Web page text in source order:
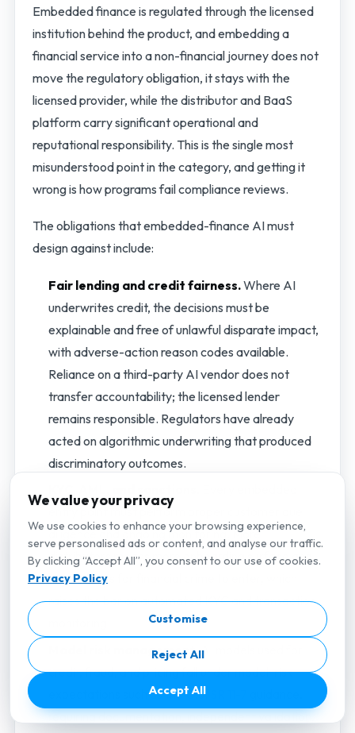
Embedded finance is regulated through the licensed
institution behind the product, and embedding a
financial service into a non-financial journey does not
move the regulatory obligation, it stays with the
licensed provider, while the distributor and BaaS
platform carry significant operational and
reputational responsibility. This is the single most
misunderstood point in the category, and getting it
wrong is how programs fail compliance reviews.
The obligations that embedded-finance AI must
design against include:
Fair lending and credit fairness.Where AI
underwrites credit, the decisions must be
explainable and free of unlawful disparate impact,
with adverse-action reason codes available.
Reliance on a third-party AI vendor does not
transfer accountability; the licensed lender
remains responsible. Regulators have already
acted on algorithmic underwriting that produced
discriminatory outcomes.
entry point must perform proper customer due
diligence and ongoing monitoring. More
distributors means more onboarding surface and
more places for financial crime to enter, which
raises the bar on automated KYC and transaction
Model risk management.AI models used for
credit, fraud, and pricing fall under model-risk
expectations such as the U.S.
requiring documentation, independent validation,
We value your privacy
We use cookies to enhance your browsing experience,
serve personalised ads or content, and analyse our traffic.
By clicking “Accept All”, you consent to our use of cookies.
Privacy Policy
Customise
Reject All
Accept All